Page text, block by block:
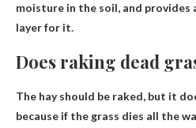
moisture in the soil, and provides
layer for it.
Does raking dead
The hay should be raked, but it
because if the grass dies all the